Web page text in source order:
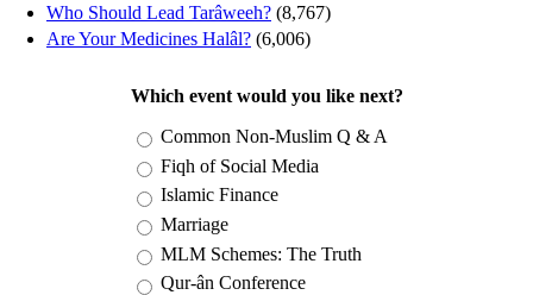
Who Should Lead Tarâweeh? (8,767)
Are Your Medicines Halâl? (6,006)
Which event would you like next?
Choices
Common Non-Muslim Q & A
Fiqh of Social Media
Islamic Finance
Marriage
MLM Schemes: The Truth
Qur-ân Conference